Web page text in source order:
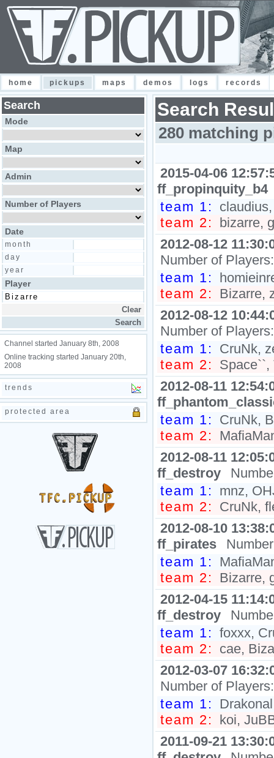
home pickups maps demos logs records
Search
Mode
Map
Admin
Number of Players
Date
month
day
year
Player
Channel started January 8th, 2008
Online tracking started January 20th,
2008
trends
protected area
Search
280 matching
2015-04-06
ff_propinquity_b4
team 1:
team 2: bizarre,
2012-08-12
Number of
team 1:
team 2: Bizarre,
2012-08-12
Number of
team 1: CruNk,
team 2:
2012-08-11
team 1: CruNk,
team 2:
2012-08-11
ff_destroy
team 1: mnz,
team 2: CruNk,
2012-08-10
ff_pirates
team 1:
team 2: Bizarre,
2012-04-15
ff_destroy
team 1: foxxx,
team 2: cae,
2012-03-07
Number of
team 1:
team 2: koi,
2011-09-21